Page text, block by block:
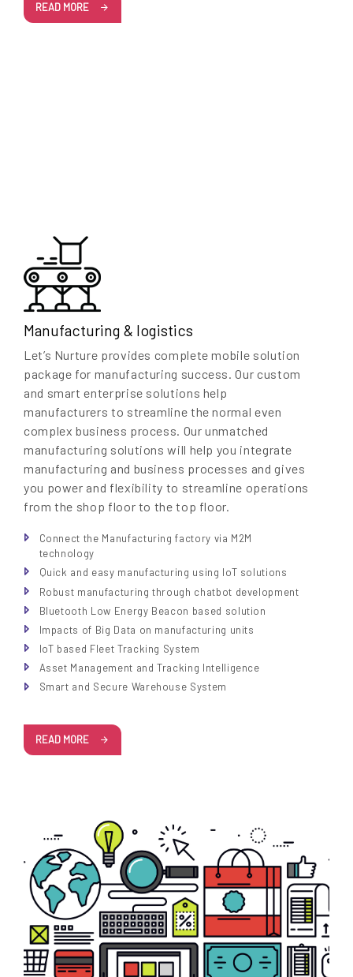
READ MORE
Manufacturing & logistics
Let’s Nurture provides complete mobile solution
package for manufacturing success. Our custom
and smart enterprise solutions help
manufacturers to streamline the normal even
complex business process. Our unmatched
manufacturing solutions will help you integrate
manufacturing and business processes and gives
you power and flexibility to streamline operations
from the shop floor to the top floor.
Connect the Manufacturing factory via M2M
technology
Quick and easy manufacturing using IoT solutions
Robust manufacturing through chatbot development
Bluetooth Low Energy Beacon based solution
Impacts of Big Data on manufacturing units
IoT based Fleet Tracking System
Asset Management and Tracking Intelligence
Smart and Secure Warehouse System
READ MORE